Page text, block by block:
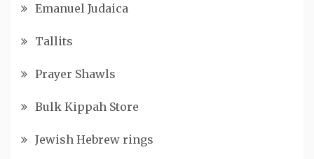
Emanuel Judaica
Tallits
Prayer Shawls
Bulk Kippah Store
Jewish Hebrew rings